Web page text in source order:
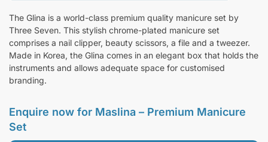
The Glina is a world-class premium quality manicure set by
Three Seven. This stylish chrome-plated manicure set
comprises a nail clipper, beauty scissors, a file and a tweezer.
Made in Korea, the Glina comes in an elegant box that holds the
instruments and allows adequate space for customised
branding.
Enquire now for Maslina – Premium Manicure
Set